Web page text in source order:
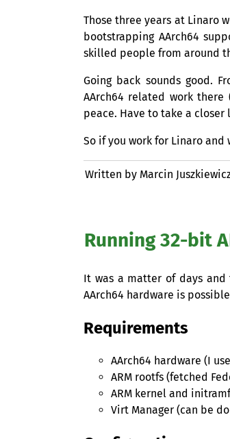
Those three years at Linaro
bootstrapping AArch64
skilled people from around
Going back sounds good.
AArch64 related work
peace. Have to take a
So if you work for Linaro and
Written by Marcin
Running 32-bit
It was a matter of days
AArch64 hardware is
Requirements
AArch64 hardware (I
ARM rootfs (fetched
ARM kernel and
Virt Manager (can be